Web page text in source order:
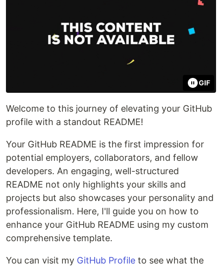
GIF
Welcome to this journey of elevating your GitHub
profile with a standout README!
Your GitHub README is the first impression for
potential employers, collaborators, and fellow
developers. An engaging, well-structured
README not only highlights your skills and
projects but also showcases your personality and
professionalism. Here, I'll guide you on how to
enhance your GitHub README using my custom
comprehensive template.
You can visit my GitHub Profile to see what the